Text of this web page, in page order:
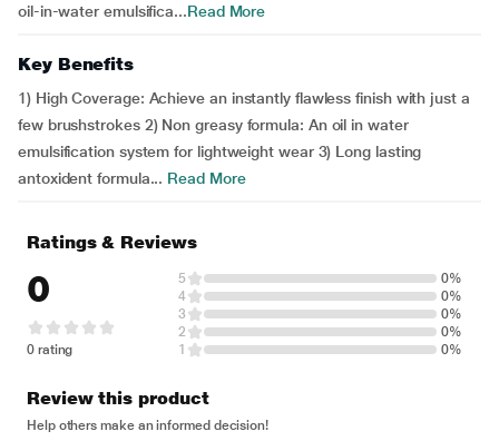
oil-in-water emulsifica...Read More
Key Benefits
1) High Coverage: Achieve an instantly flawless finish with just a
few brushstrokes 2) Non greasy formula: An oil in water
emulsification system for lightweight wear 3) Long lasting
antoxident formula... Read More
Ratings & Reviews
0
0 rating
5
0%
4
0%
3
0%
2
0%
1
0%
Review this product
Help others make an informed decision!